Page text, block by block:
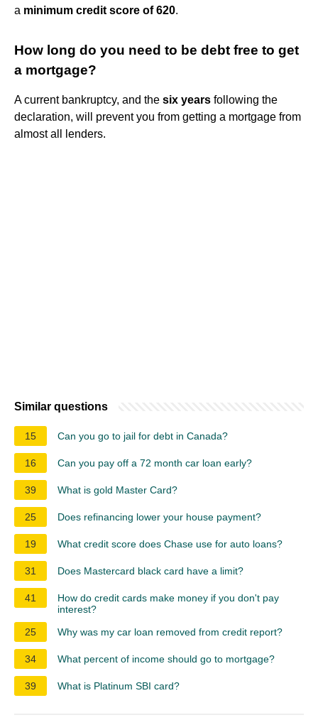
a minimum credit score of 620.
How long do you need to be debt free to get
a mortgage?
A current bankruptcy, and the six years following the
declaration, will prevent you from getting a mortgage from
almost all lenders.
Similar questions
15 Can you go to jail for debt in Canada?
16 Can you pay off a 72 month car loan early?
39 What is gold Master Card?
25 Does refinancing lower your house payment?
19 What credit score does Chase use for auto loans?
31 Does Mastercard black card have a limit?
41
How do credit cards make money if you don't pay
interest?
25
Why was my car loan removed from credit report?
34 What percent of income should go to mortgage?
39 What is Platinum SBI card?